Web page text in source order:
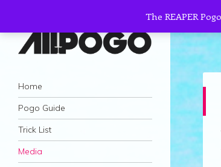
AllPogo
Dedicated to the growth and development
of Pogo Sticking.
Navigation
Skip to content
Home
Pogo Guide
Trick List
Media
The REAPER